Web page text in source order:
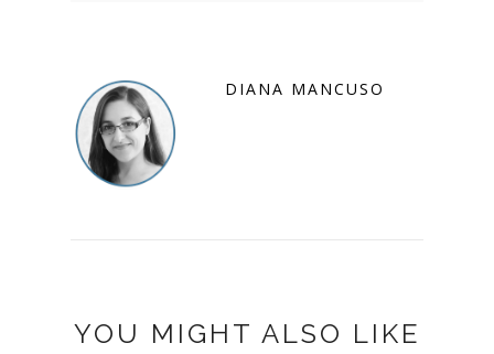
DIANA MANCUSO
YOU MIGHT ALSO LIKE